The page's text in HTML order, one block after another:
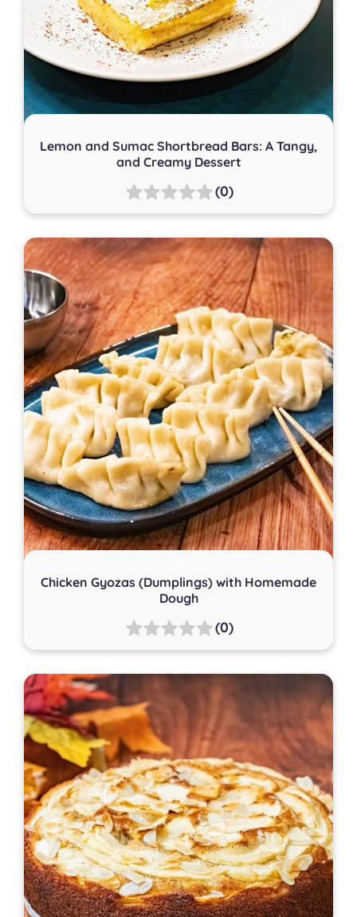
Lemon and Sumac Shortbread Bars: A Tangy,
and Creamy Dessert
(0)
Chicken Gyozas (Dumplings) with Homemade
Dough
(0)